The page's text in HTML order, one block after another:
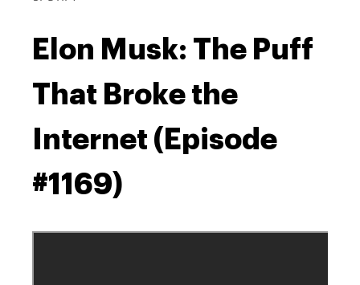
Elon Musk: The Puff
That Broke the
Internet (Episode
#1169)